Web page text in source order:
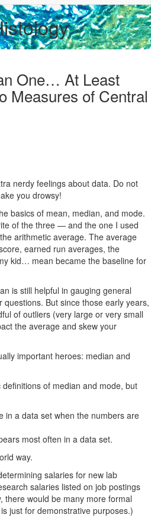
One… At Least
Measures of Central
nerdy feelings about data. Do not
you drowsy!
basics of mean, median, and mode.
of the three — and the one I used
arithmetic average. The average
earned run averages, the
kid… mean became the baseline for
is still helpful in gauging general
But since those early years,
of outliers (very large or very small
the average and skew your
important heroes: median and
of median and mode, but
in a data set when the numbers are
most often in a data set.
way.
salaries for new lab
salaries listed on job postings
there would be many more formal
just for demonstrative purposes.)